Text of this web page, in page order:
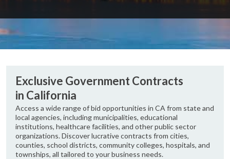
Exclusive Government Contracts
in California
Access a wide range of bid opportunities in CA from state and
local agencies, including municipalities, educational
institutions, healthcare facilities, and other public sector
organizations. Discover lucrative contracts from cities,
counties, school districts, community colleges, hospitals, and
townships, all tailored to your business needs.